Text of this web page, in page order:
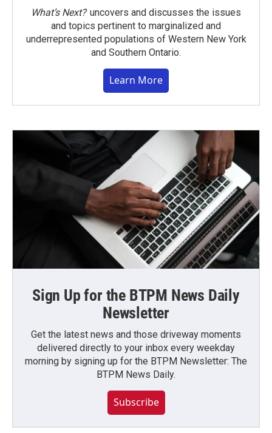
What’s Next?uncovers and discusses the issues
and topics pertinent to marginalized and
underrepresented populations of Western New York
and Southern Ontario.
Learn More
Sign Up for the BTPM News Daily
Newsletter
Get the latest news and those driveway moments
delivered directly to your inbox every weekday
morning by signing up for the BTPM Newsletter: The
BTPM News Daily.
Subscribe